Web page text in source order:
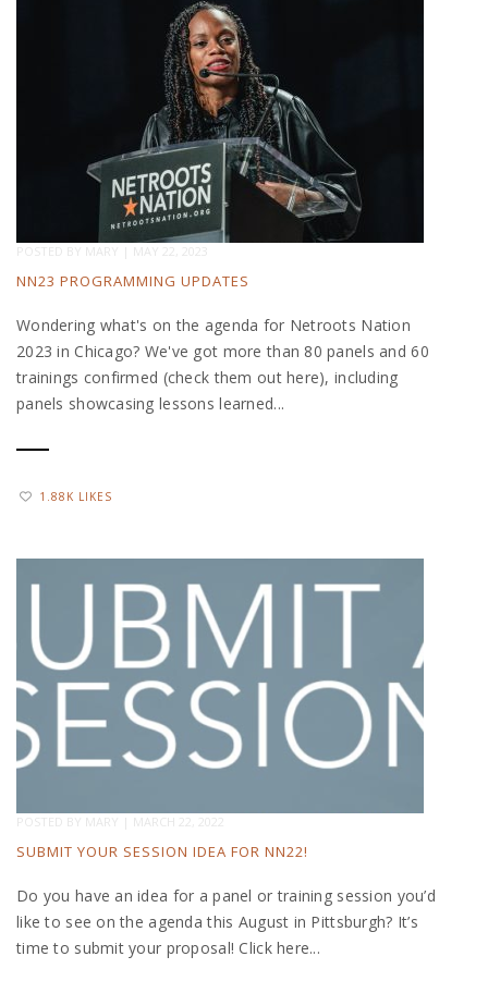
POSTED BY MARY | MAY 22, 2023
NN23 PROGRAMMING UPDATES
Wondering what's on the agenda for Netroots Nation
2023 in Chicago? We've got more than 80 panels and 60
trainings confirmed (check them out here), including
panels showcasing lessons learned...
1.88K LIKES
POSTED BY MARY | MARCH 22, 2022
SUBMIT YOUR SESSION IDEA FOR NN22!
Do you have an idea for a panel or training session you’d
like to see on the agenda this August in Pittsburgh? It’s
time to submit your proposal! Click here...